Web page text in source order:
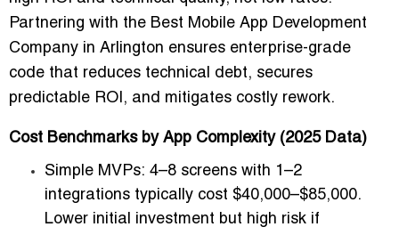
Partnering with the Best Mobile App Development
Company in Arlington ensures enterprise-grade
code that reduces technical debt, secures
predictable ROI, and mitigates costly rework.
Cost Benchmarks by App Complexity (2025 Data)
Simple MVPs: 4–8 screens with 1–2
integrations typically cost $40,000–$85,000.
Lower initial investment but high risk if